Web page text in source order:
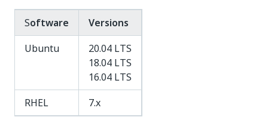
Software
Versions
Ubuntu
20.04 LTS
18.04 LTS
16.04 LTS
RHEL
7.x